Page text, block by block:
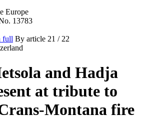
13783
full By article 21 / 22
and Hadja
at tribute to
Montana fire